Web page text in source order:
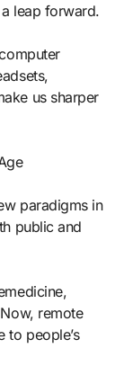
leap forward.
us sharper
paradigms in
public and
remote
to people’s